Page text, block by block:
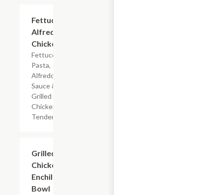
Fettuccine
Alfredo
Chicken
Fettuccine
Pasta,
Alfredo
Sauce &
Grilled
Chicken
Tenderloin
Grilled
Chicken
Enchilada
Bowl